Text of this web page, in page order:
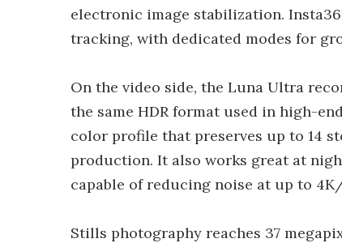
electronic image stabilization.
tracking, with dedicated modes for
On the video side, the Luna Ultra
the same HDR format used in high-
color profile that preserves up to 14
production. It also works great at
capable of reducing noise at up to
Stills photography reaches 37